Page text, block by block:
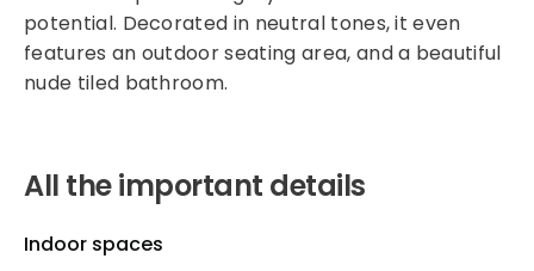
potential. Decorated in neutral tones, it even
features an outdoor seating area, and a beautiful
nude tiled bathroom.
All the important details
Indoor spaces